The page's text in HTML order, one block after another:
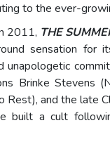
to the ever-
2011, THE
sensation for
unapologetic
Brinke Stevens
Rest), and the late
built a cult